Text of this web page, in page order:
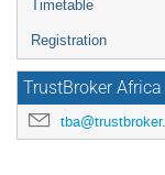
Timetable
Registration
TrustBroker Africa